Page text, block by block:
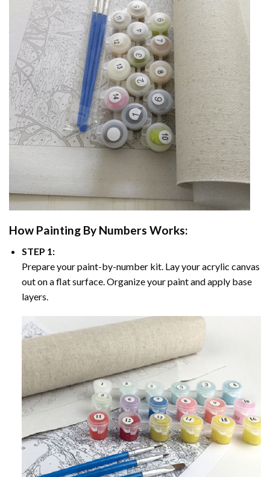
How Painting By Numbers Works:
STEP 1:
Prepare your paint-by-number kit. Lay your acrylic canvas
out on a flat surface. Organize your paint and apply base
layers.